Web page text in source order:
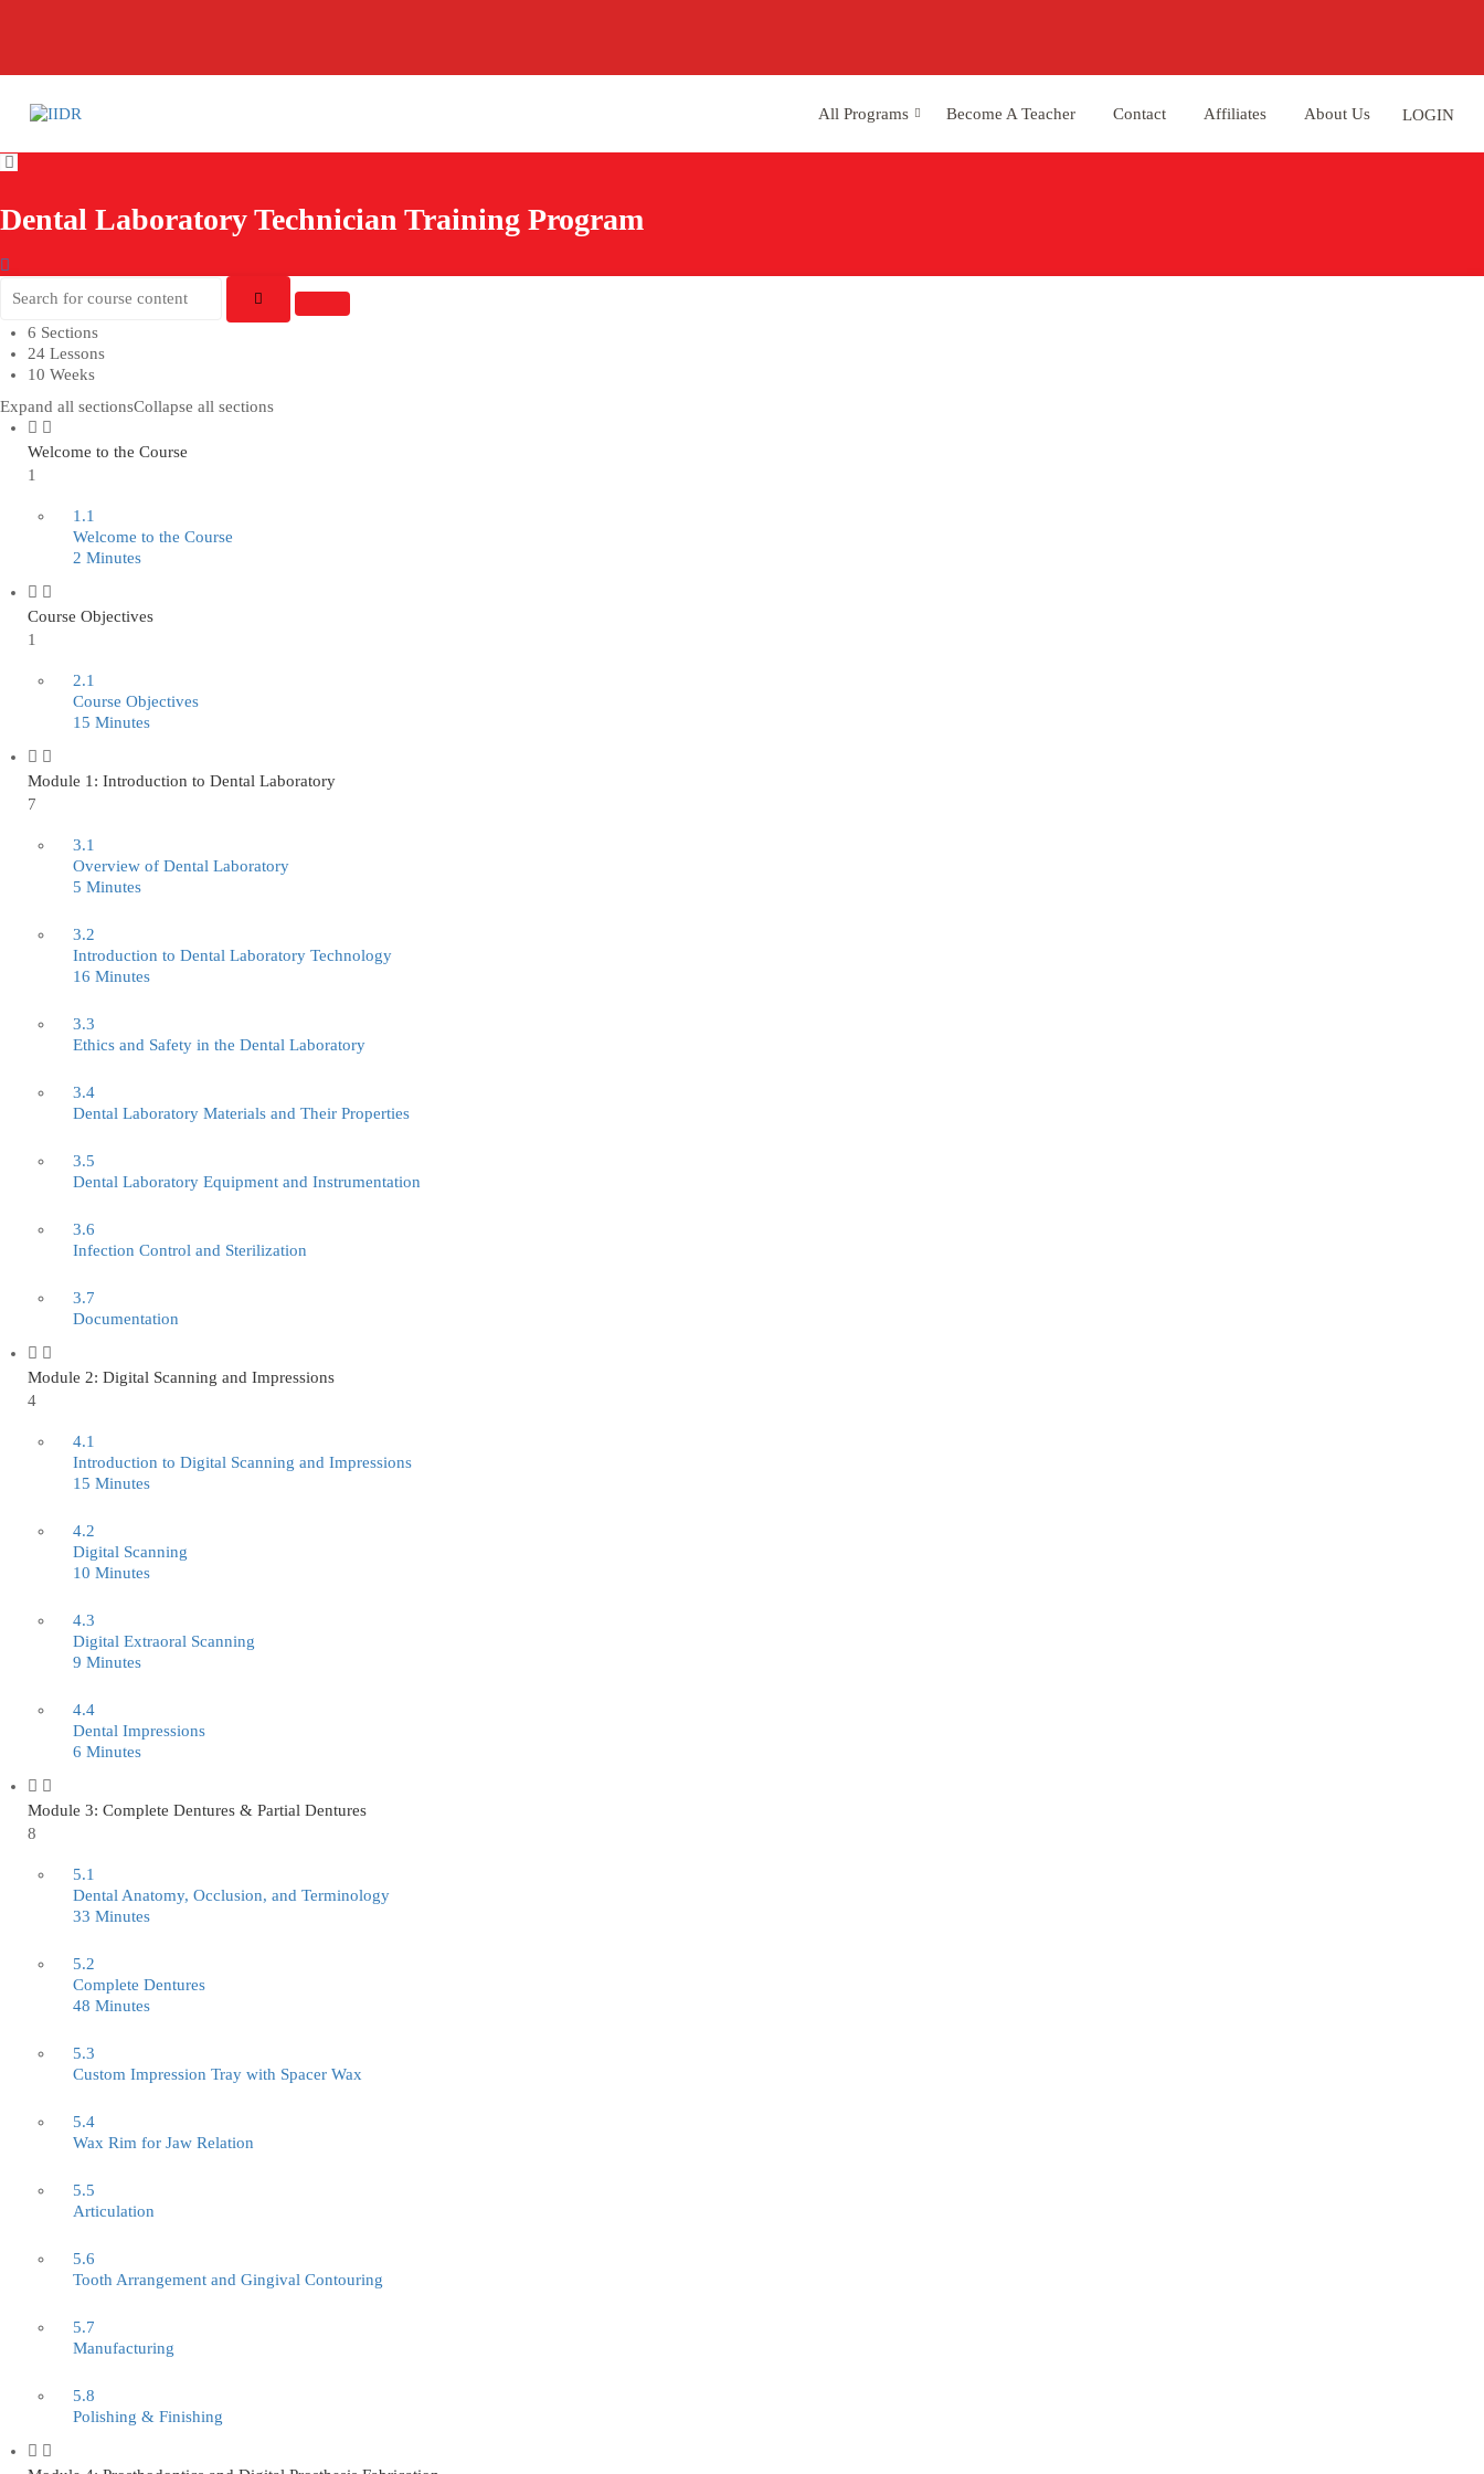
All Programs Become A Teacher Contact Affiliates About Us LOGIN
Dental Laboratory Technician Training Program
6 Sections
24 Lessons
10 Weeks
Expand all sectionsCollapse all sections
Welcome to the Course
1
1.1
Welcome to the Course
2 Minutes
Course Objectives
1
2.1
Course Objectives
15 Minutes
Module 1: Introduction to Dental Laboratory
7
3.1
Overview of Dental Laboratory
5 Minutes
3.2
Introduction to Dental Laboratory Technology
16 Minutes
3.3
Ethics and Safety in the Dental Laboratory
3.4
Dental Laboratory Materials and Their Properties
3.5
Dental Laboratory Equipment and Instrumentation
3.6
Infection Control and Sterilization
3.7
Documentation
Module 2: Digital Scanning and Impressions
4
4.1
Introduction to Digital Scanning and Impressions
15 Minutes
4.2
Digital Scanning
10 Minutes
4.3
Digital Extraoral Scanning
9 Minutes
4.4
Dental Impressions
6 Minutes
Module 3: Complete Dentures & Partial Dentures
8
5.1
Dental Anatomy, Occlusion, and Terminology
33 Minutes
5.2
Complete Dentures
48 Minutes
5.3
Custom Impression Tray with Spacer Wax
5.4
Wax Rim for Jaw Relation
5.5
Articulation
5.6
Tooth Arrangement and Gingival Contouring
5.7
Manufacturing
5.8
Polishing & Finishing